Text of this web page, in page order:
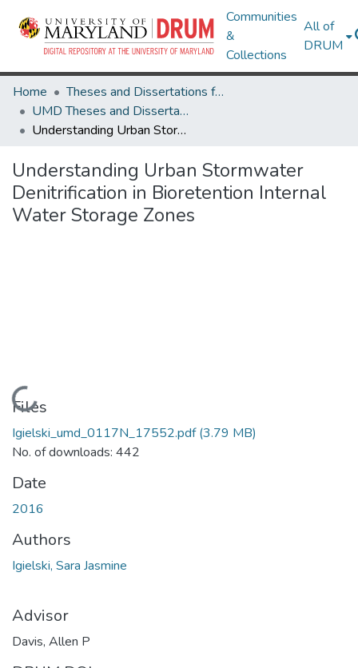
Communities
&
Collections
All of
DRUM
Home
Theses and Dissertations from UMD
UMD Theses and Dissertations
Understanding Urban Stormwater Denitrification in Bioretention Internal Water Storage Zones
Understanding Urban Stormwater
Denitrification in Bioretention Internal
Water Storage Zones
Loading...
Files
Igielski_umd_0117N_17552.pdf(3.79 MB)
No. of downloads: 442
Date
2016
Authors
Igielski, Sara Jasmine
Advisor
Davis, Allen P